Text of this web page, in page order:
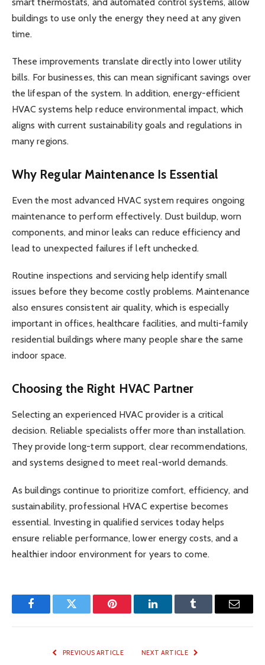
buildings to use only the energy they need at any given
time.
These improvements translate directly into lower utility
bills. For businesses, this can mean significant savings over
the lifespan of the system. In addition, energy-efficient
HVAC systems help reduce environmental impact, which
aligns with current sustainability goals and regulations in
many regions.
Why Regular Maintenance Is Essential
Even the most advanced HVAC system requires ongoing
maintenance to perform effectively. Dust buildup, worn
components, and minor leaks can reduce efficiency and
lead to unexpected failures if left unchecked.
Routine inspections and servicing help identify small
issues before they become costly problems. Maintenance
also ensures consistent air quality, which is especially
important in offices, healthcare facilities, and multi-family
residential buildings where many people share the same
indoor space.
Choosing the Right HVAC Partner
Selecting an experienced HVAC provider is a critical
decision. Reliable specialists offer more than installation.
They provide long-term support, clear recommendations,
and systems designed to meet real-world demands.
As buildings continue to prioritize comfort, efficiency, and
sustainability, professional HVAC expertise becomes
essential. Investing in qualified services today helps
ensure reliable performance, lower energy costs, and a
healthier indoor environment for years to come.
FacebookTwitter Pinterest LinkedInTumblr Email
PREVIOUS ARTICLE NEXT ARTICLE